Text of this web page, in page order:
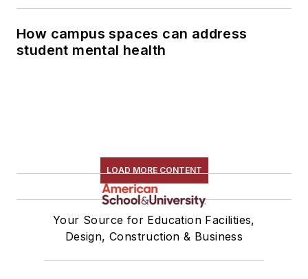
How campus spaces can address
student mental health
LOAD MORE CONTENT
Your Source for Education Facilities,
Design, Construction & Business